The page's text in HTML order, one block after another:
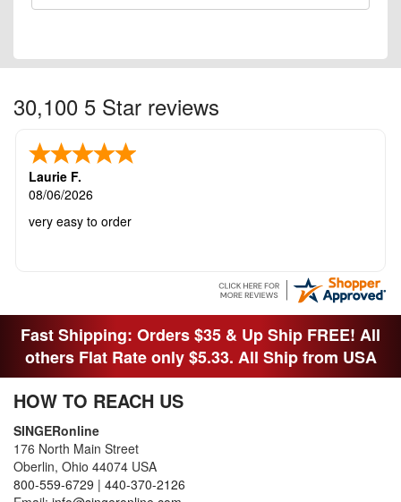
30,100 5 Star reviews
Laurie F.
08/06/2026
very easy to order
Fast Shipping: Orders $35 & Up Ship FREE! All
others Flat Rate only $5.33. All Ship from USA
HOW TO REACH US
SINGERonline
176 North Main Street
Oberlin, Ohio 44074 USA
800-559-6729 | 440-370-2126